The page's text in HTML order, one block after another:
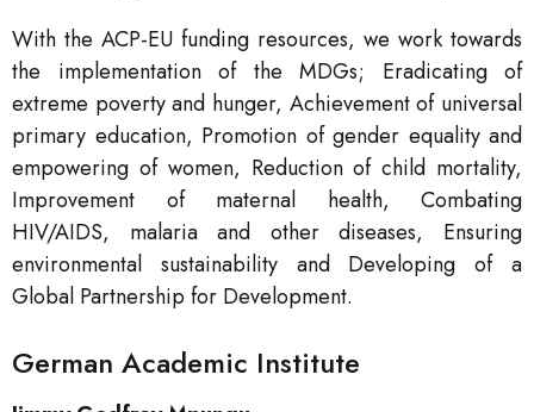
With the ACP-EU funding resources, we work towards
the implementation of the MDGs; Eradicating of
extreme poverty and hunger, Achievement of universal
primary education, Promotion of gender equality and
empowering of women, Reduction of child mortality,
Improvement of maternal health, Combating
HIV/AIDS, malaria and other diseases, Ensuring
environmental sustainability and Developing of a
Global Partnership for Development.
German Academic Institute